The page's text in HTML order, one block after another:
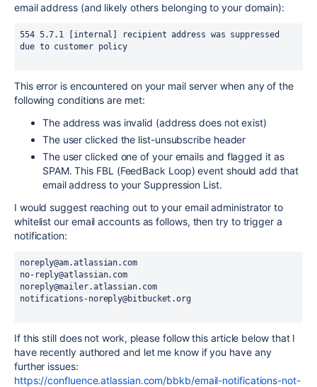
email address (and likely others belonging to your domain):
554 5.7.1 [internal] recipient address was suppressed
due to customer policy
This error is encountered on your mail server when any of the
following conditions are met:
The address was invalid (address does not exist)
The user clicked the list-unsubscribe header
The user clicked one of your emails and flagged it as
SPAM. This FBL (FeedBack Loop) event should add that
email address to your Suppression List.
I would suggest reaching out to your email administrator to
whitelist our email accounts as follows, then try to trigger a
notification:
noreply@am.atlassian.com
no-reply@atlassian.com
noreply@mailer.atlassian.com
notifications-noreply@bitbucket.org
If this still does not work, please follow this article below that I
have recently authored and let me know if you have any
further issues:
https://confluence.atlassian.com/bbkb/email-notifications-not-